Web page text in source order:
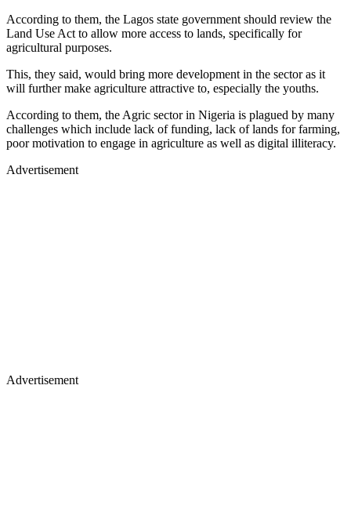
According to them, the Lagos state government should review the
Land Use Act to allow more access to lands, specifically for
agricultural purposes.
This, they said, would bring more development in the sector as it
will further make agriculture attractive to, especially the youths.
According to them, the Agric sector in Nigeria is plagued by many
challenges which include lack of funding, lack of lands for farming,
poor motivation to engage in agriculture as well as digital illiteracy.
Advertisement
Advertisement